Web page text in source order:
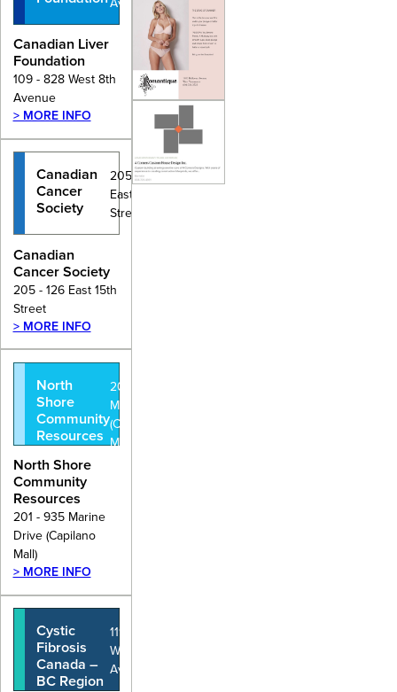
Canadian Liver
Foundation
109 - 828 West 8th
Avenue
> MORE INFO
Canadian
Cancer
Society
205 - 126
East 15th
Street
Canadian
Cancer Society
205 - 126 East 15th
Street
> MORE INFO
North
Shore
Community
Resources
201 - 935
Marine Drive
(Capilano
Mall)
North Shore
Community
Resources
201 - 935 Marine
Drive (Capilano
Mall)
> MORE INFO
Cystic
Fibrosis
Canada –
BC Region
119 - 1600
West 6th
Avenue